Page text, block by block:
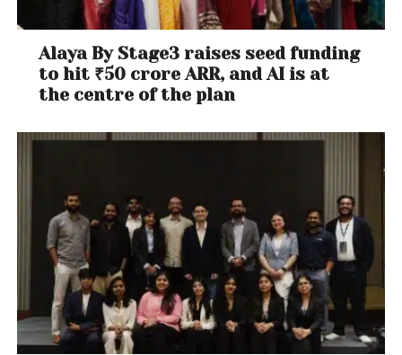
Alaya By Stage3 raises seed funding
to hit ₹50 crore ARR, and AI is at
the centre of the plan